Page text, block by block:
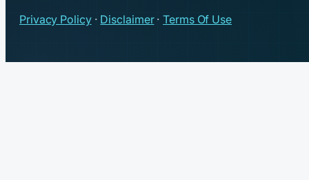
Privacy Policy· Disclaimer·Terms Of Use